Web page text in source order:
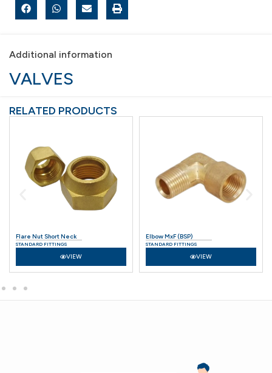
Additional information
VALVES
RELATED PRODUCTS
Elbow MxF (BSP)
STANDARD FITTINGS STANDARD FITTINGS